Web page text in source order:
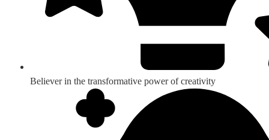
Believer in the transformative power of creativity